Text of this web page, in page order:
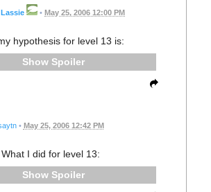
• May 25, 2006 12:00 PM
hypothesis for level 13 is:
Spoiler
• May 25, 2006 12:42 PM
What I did for level 13:
Spoiler